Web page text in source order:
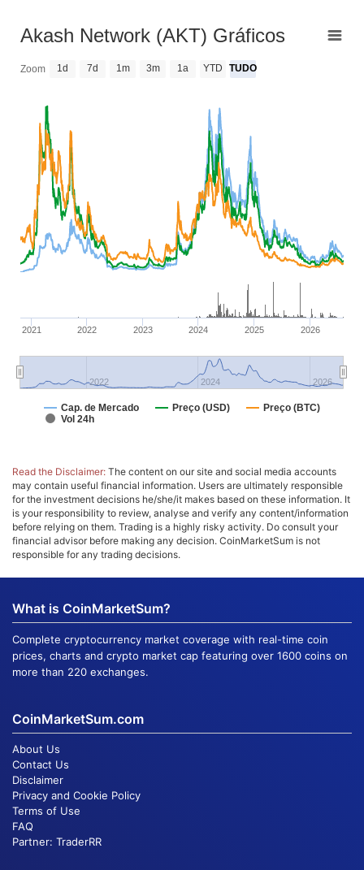
Zoom 1d 7d 1m 3m 1a YTD TUDO
Akash Network (AKT) Gráficos
Cap. de Mercado Preço (USD)
Preço (BTC)
Vol 24h
2021 2022 2023 2024 2025 2026
2022 2024 2026
Read the Disclaimer: The content on our site and social media accounts
may contain useful financial information. Users are ultimately responsible
for the investment decisions he/she/it makes based on these information. It
is your responsibility to review, analyse and verify any content/information
before relying on them. Trading is a highly risky activity. Do consult your
financial advisor before making any decision. CoinMarketSum is not
responsible for any trading decisions.
What is CoinMarketSum?
Complete cryptocurrency market coverage with real-time coin
prices, charts and crypto market cap featuring over 1600 coins on
more than 220 exchanges.
CoinMarketSum.com
About Us
Contact Us
Disclaimer
Privacy and Cookie Policy
Terms of Use
FAQ
Partner: TraderRR